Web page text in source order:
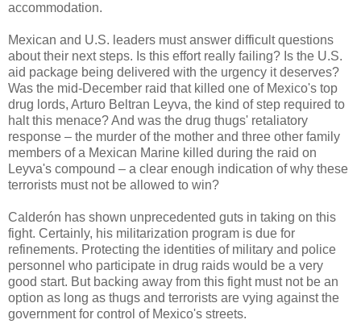
accommodation.
Mexican and U.S. leaders must answer difficult questions
about their next steps. Is this effort really failing? Is the U.S.
aid package being delivered with the urgency it deserves?
Was the mid-December raid that killed one of Mexico's top
drug lords, Arturo Beltran Leyva, the kind of step required to
halt this menace? And was the drug thugs' retaliatory
response – the murder of the mother and three other family
members of a Mexican Marine killed during the raid on
Leyva's compound – a clear enough indication of why these
terrorists must not be allowed to win?
Calderón has shown unprecedented guts in taking on this
fight. Certainly, his militarization program is due for
refinements. Protecting the identities of military and police
personnel who participate in drug raids would be a very
good start. But backing away from this fight must not be an
option as long as thugs and terrorists are vying against the
government for control of Mexico's streets.